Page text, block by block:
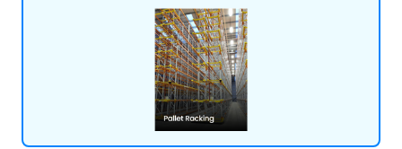
is committed to providing top-notch pallet racking
solutions that will boost your business operations
and enhance workplace efficiency.